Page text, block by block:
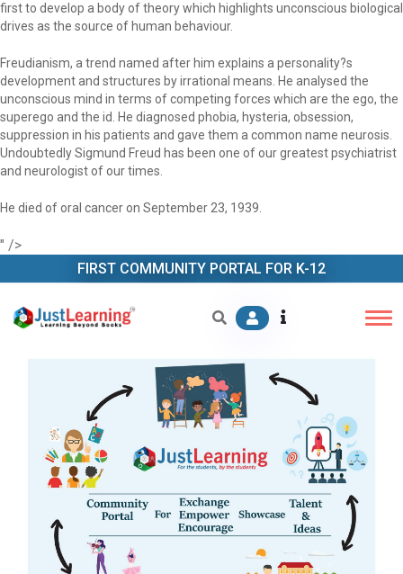
first to develop a body of theory which highlights unconscious biological
drives as the source of human behaviour.
Freudianism, a trend named after him explains a personality?s
development and structures by irrational means. He analysed the
unconscious mind in terms of competing forces which are the ego, the
superego and the id. He diagnosed phobia, hysteria, obsession,
suppression in his patients and gave them a common name neurosis.
Undoubtedly Sigmund Freud has been one of our greatest psychiatrist
and neurologist of our times.
He died of oral cancer on September 23, 1939.
" />
FIRST COMMUNITY PORTAL FOR K-12